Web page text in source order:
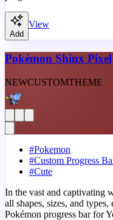
Add
View
Pokémon Shinx Pixel
NEWCUSTOMTHEME
#Pokemon
#Custom Progress
#Cute
In the vast and captivating
all shapes, sizes, and
Pokémon progress bar for